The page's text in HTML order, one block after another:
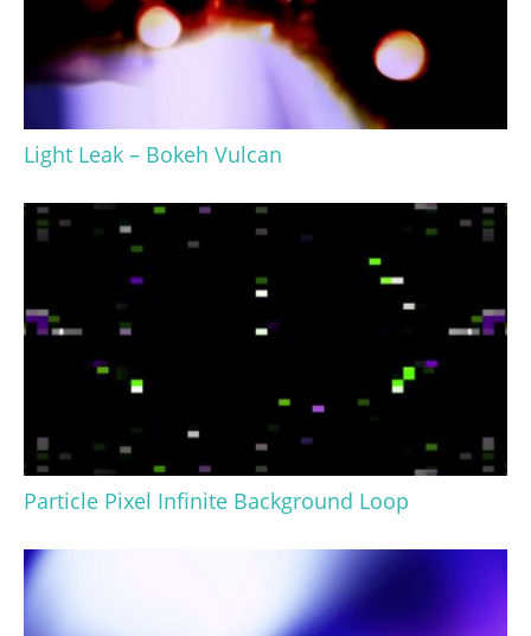
Light Leak – Bokeh Vulcan
Particle Pixel Infinite Background Loop